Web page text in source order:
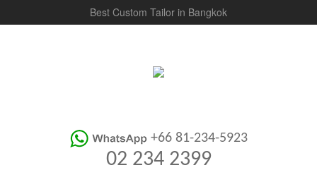
Best Custom Tailor in Bangkok
+66 81-234-5923
02 234 2399